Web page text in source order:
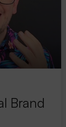
Brand